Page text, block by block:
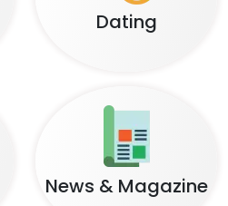
Dating
News & Magazine